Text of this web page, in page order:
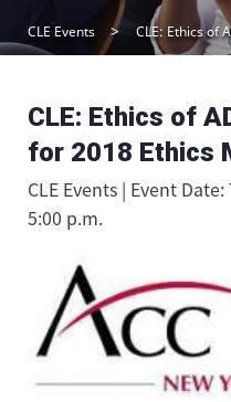
CLE Events CLE: Ethics of
CLE: Ethics of
for 2018 Ethics
CLE Events | Event
5:00 p.m.